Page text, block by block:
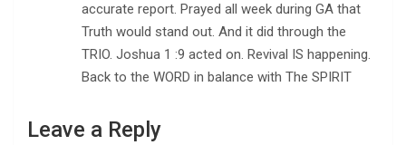
accurate report. Prayed all week during GA that
Truth would stand out. And it did through the
TRIO. Joshua 1 :9 acted on. Revival IS happening.
Back to the WORD in balance with The SPIRIT
Leave a Reply